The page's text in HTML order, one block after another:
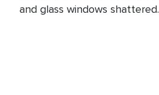
and glass windows shattered.